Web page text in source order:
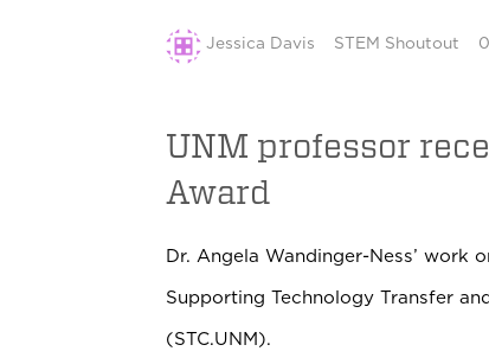
Jessica Davis STEM Shoutout
UNM professor
Award
Dr. Angela Wandinger-Ness’ work
Supporting Technology Transfer
(STC.UNM).